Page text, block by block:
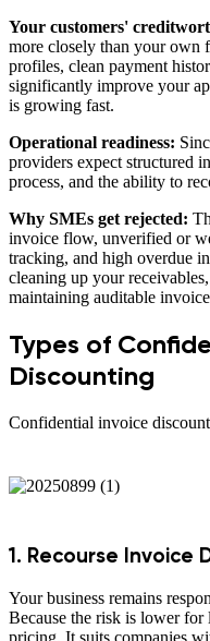
Your customers'
more closely than your own
profiles, clean payment
significantly improve your
is growing fast.
Operational readiness:
providers expect structured
process, and the ability to
Why SMEs get rejected:
invoice flow, unverified or
tracking, and high overdue
cleaning up your
maintaining auditable
Types of
Discounting
Confidential invoice
1. Recourse Invoice
Your business remains
Because the risk is lower
pricing. It suits companies